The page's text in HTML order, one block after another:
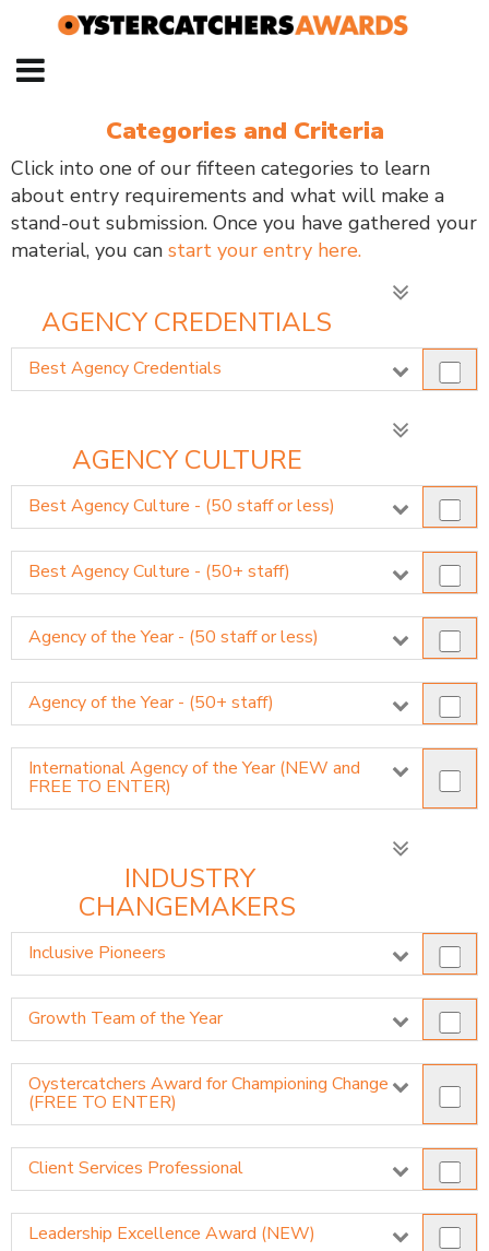
Categories and Criteria
Click into one of our fifteen categories to learn
about entry requirements and what will make a
stand-out submission. Once you have gathered your
material, you can start your entry here.
AGENCY CREDENTIALS
Best Agency Credentials
AGENCY CULTURE
Best Agency Culture - (50 staff or less)
Best Agency Culture - (50+ staff)
Agency of the Year - (50 staff or less)
Agency of the Year - (50+ staff)
International Agency of the Year (NEW and
FREE TO ENTER)
INDUSTRY
CHANGEMAKERS
Inclusive Pioneers
Growth Team of the Year
Oystercatchers Award for Championing Change
(FREE TO ENTER)
Client Services Professional
Leadership Excellence Award (NEW)